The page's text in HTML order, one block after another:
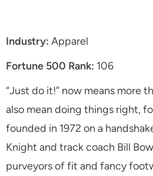
Industry: Apparel
Fortune 500 Rank: 106
“Just do it!” now means more
also mean doing things right,
founded in 1972 on a
Knight and track coach Bill
purveyors of fit and fancy